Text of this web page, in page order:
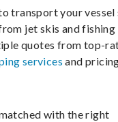
transport your vessel
jet skis and
quotes from top-
services and
with the right